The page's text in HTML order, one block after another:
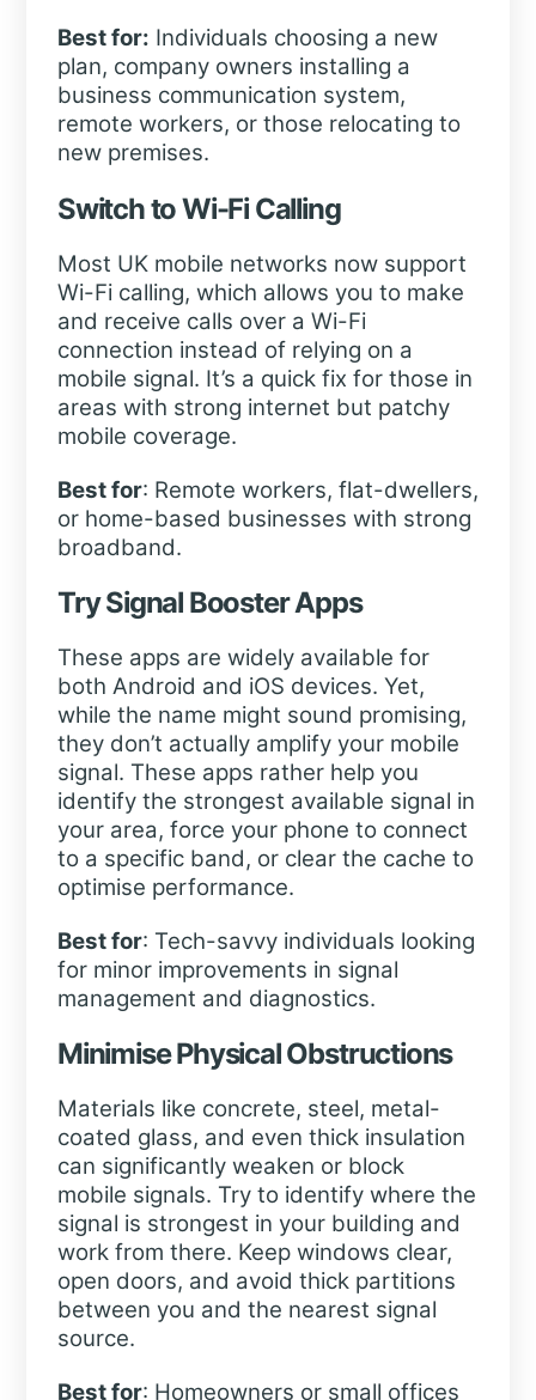
Best for: Individuals choosing a new
plan, company owners installing a
business communication system,
remote workers, or those relocating to
new premises.
Switch to Wi-Fi Calling
Most UK mobile networks now support
Wi-Fi calling, which allows you to make
and receive calls over a Wi-Fi
connection instead of relying on a
mobile signal. It’s a quick fix for those in
areas with strong internet but patchy
mobile coverage.
Best for: Remote workers, flat-dwellers,
or home-based businesses with strong
broadband.
Try Signal Booster Apps
These apps are widely available for
both Android and iOS devices. Yet,
while the name might sound promising,
they don’t actually amplify your mobile
signal. These apps rather help you
identify the strongest available signal in
your area, force your phone to connect
to a specific band, or clear the cache to
optimise performance.
Best for: Tech-savvy individuals looking
for minor improvements in signal
management and diagnostics.
Minimise Physical Obstructions
Materials like concrete, steel, metal-
coated glass, and even thick insulation
can significantly weaken or block
mobile signals. Try to identify where the
signal is strongest in your building and
work from there. Keep windows clear,
open doors, and avoid thick partitions
between you and the nearest signal
source.
Best for: Homeowners or small offices